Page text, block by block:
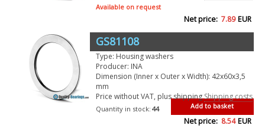
Available on request
Net price: 7.89 EUR
GS81108
Type: Housing washers
Producer: INA
Dimension (Inner x Outer x Width): 42x60x3,5
mm
Price without VAT, plus shippingShipping costs
Add to basket
Quantity in stock: 44
Net price: 8.54 EUR